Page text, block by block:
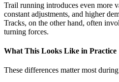
Trail running introduces even more
constant adjustments, and higher
Tracks, on the other hand, often
turning forces.
What This Looks Like in Practice
These differences matter most